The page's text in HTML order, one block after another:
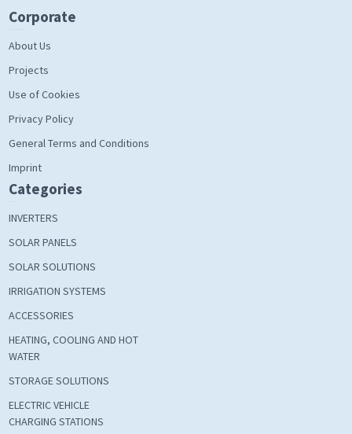
Corporate
About Us
Projects
Use of Cookies
Privacy Policy
General Terms and Conditions
Imprint
Categories
INVERTERS
SOLAR PANELS
SOLAR SOLUTIONS
IRRIGATION SYSTEMS
ACCESSORIES
HEATING, COOLING AND HOT
WATER
STORAGE SOLUTIONS
ELECTRIC VEHICLE
CHARGING STATIONS